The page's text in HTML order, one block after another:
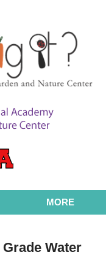
MORE
Water